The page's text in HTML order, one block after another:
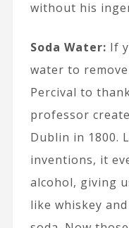
without his
Soda Water: If
water to
Percival to
professor
Dublin in 1800.
inventions, it
alcohol, giving
like whiskey